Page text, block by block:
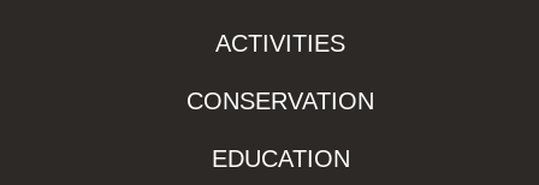
ACTIVITIES
CONSERVATION
EDUCATION